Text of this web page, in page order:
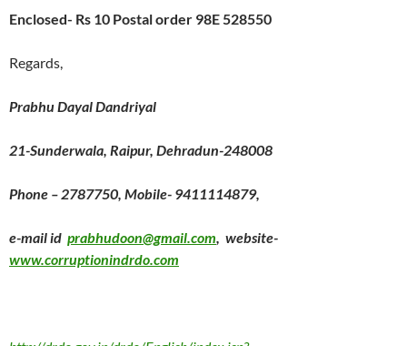
Enclosed- Rs 10 Postal order 98E 528550
Regards,
Prabhu Dayal Dandriyal
21-Sunderwala, Raipur, Dehradun-248008
Phone – 2787750, Mobile- 9411114879,
e-mail id prabhudoon@gmail.com, website-
www.corruptionindrdo.com